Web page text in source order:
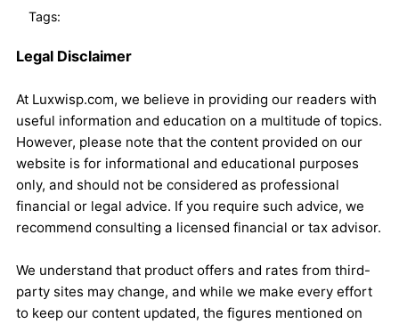
Tags:
Legal Disclaimer
At Luxwisp.com, we believe in providing our readers with
useful information and education on a multitude of topics.
However, please note that the content provided on our
website is for informational and educational purposes
only, and should not be considered as professional
financial or legal advice. If you require such advice, we
recommend consulting a licensed financial or tax advisor.
We understand that product offers and rates from third-
party sites may change, and while we make every effort
to keep our content updated, the figures mentioned on